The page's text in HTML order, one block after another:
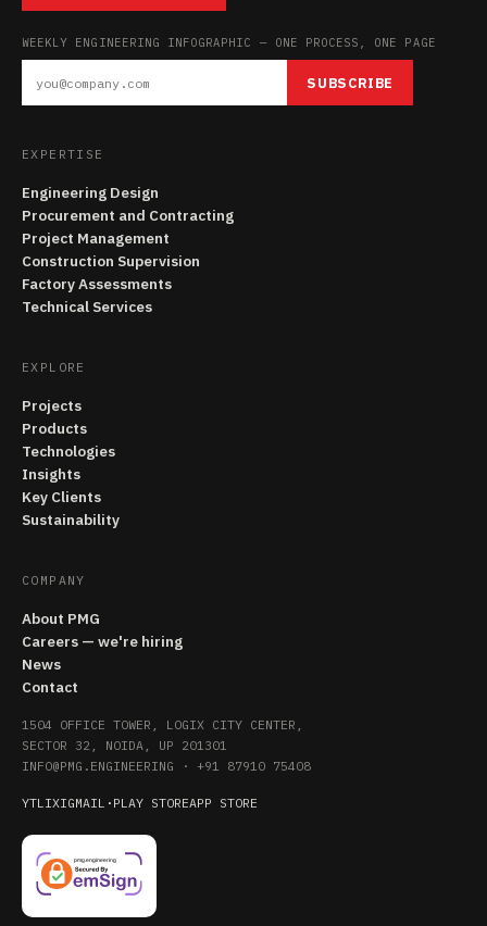
WEEKLY ENGINEERING INFOGRAPHIC — ONE PROCESS, ONE PAGE
SUBSCRIBE
EXPERTISE
Engineering Design
Procurement and Contracting
Project Management
Construction Supervision
Factory Assessments
Technical Services
EXPLORE
Projects
Products
Technologies
Insights
Key Clients
Sustainability
COMPANY
About PMG
Careers — we're hiring
News
Contact
1504 OFFICE TOWER, LOGIX CITY CENTER,
SECTOR 32, NOIDA, UP 201301
INFO@PMG.ENGINEERING · +91 87910 75408
YTLIXIGMAIL · PLAY STOREAPP STORE